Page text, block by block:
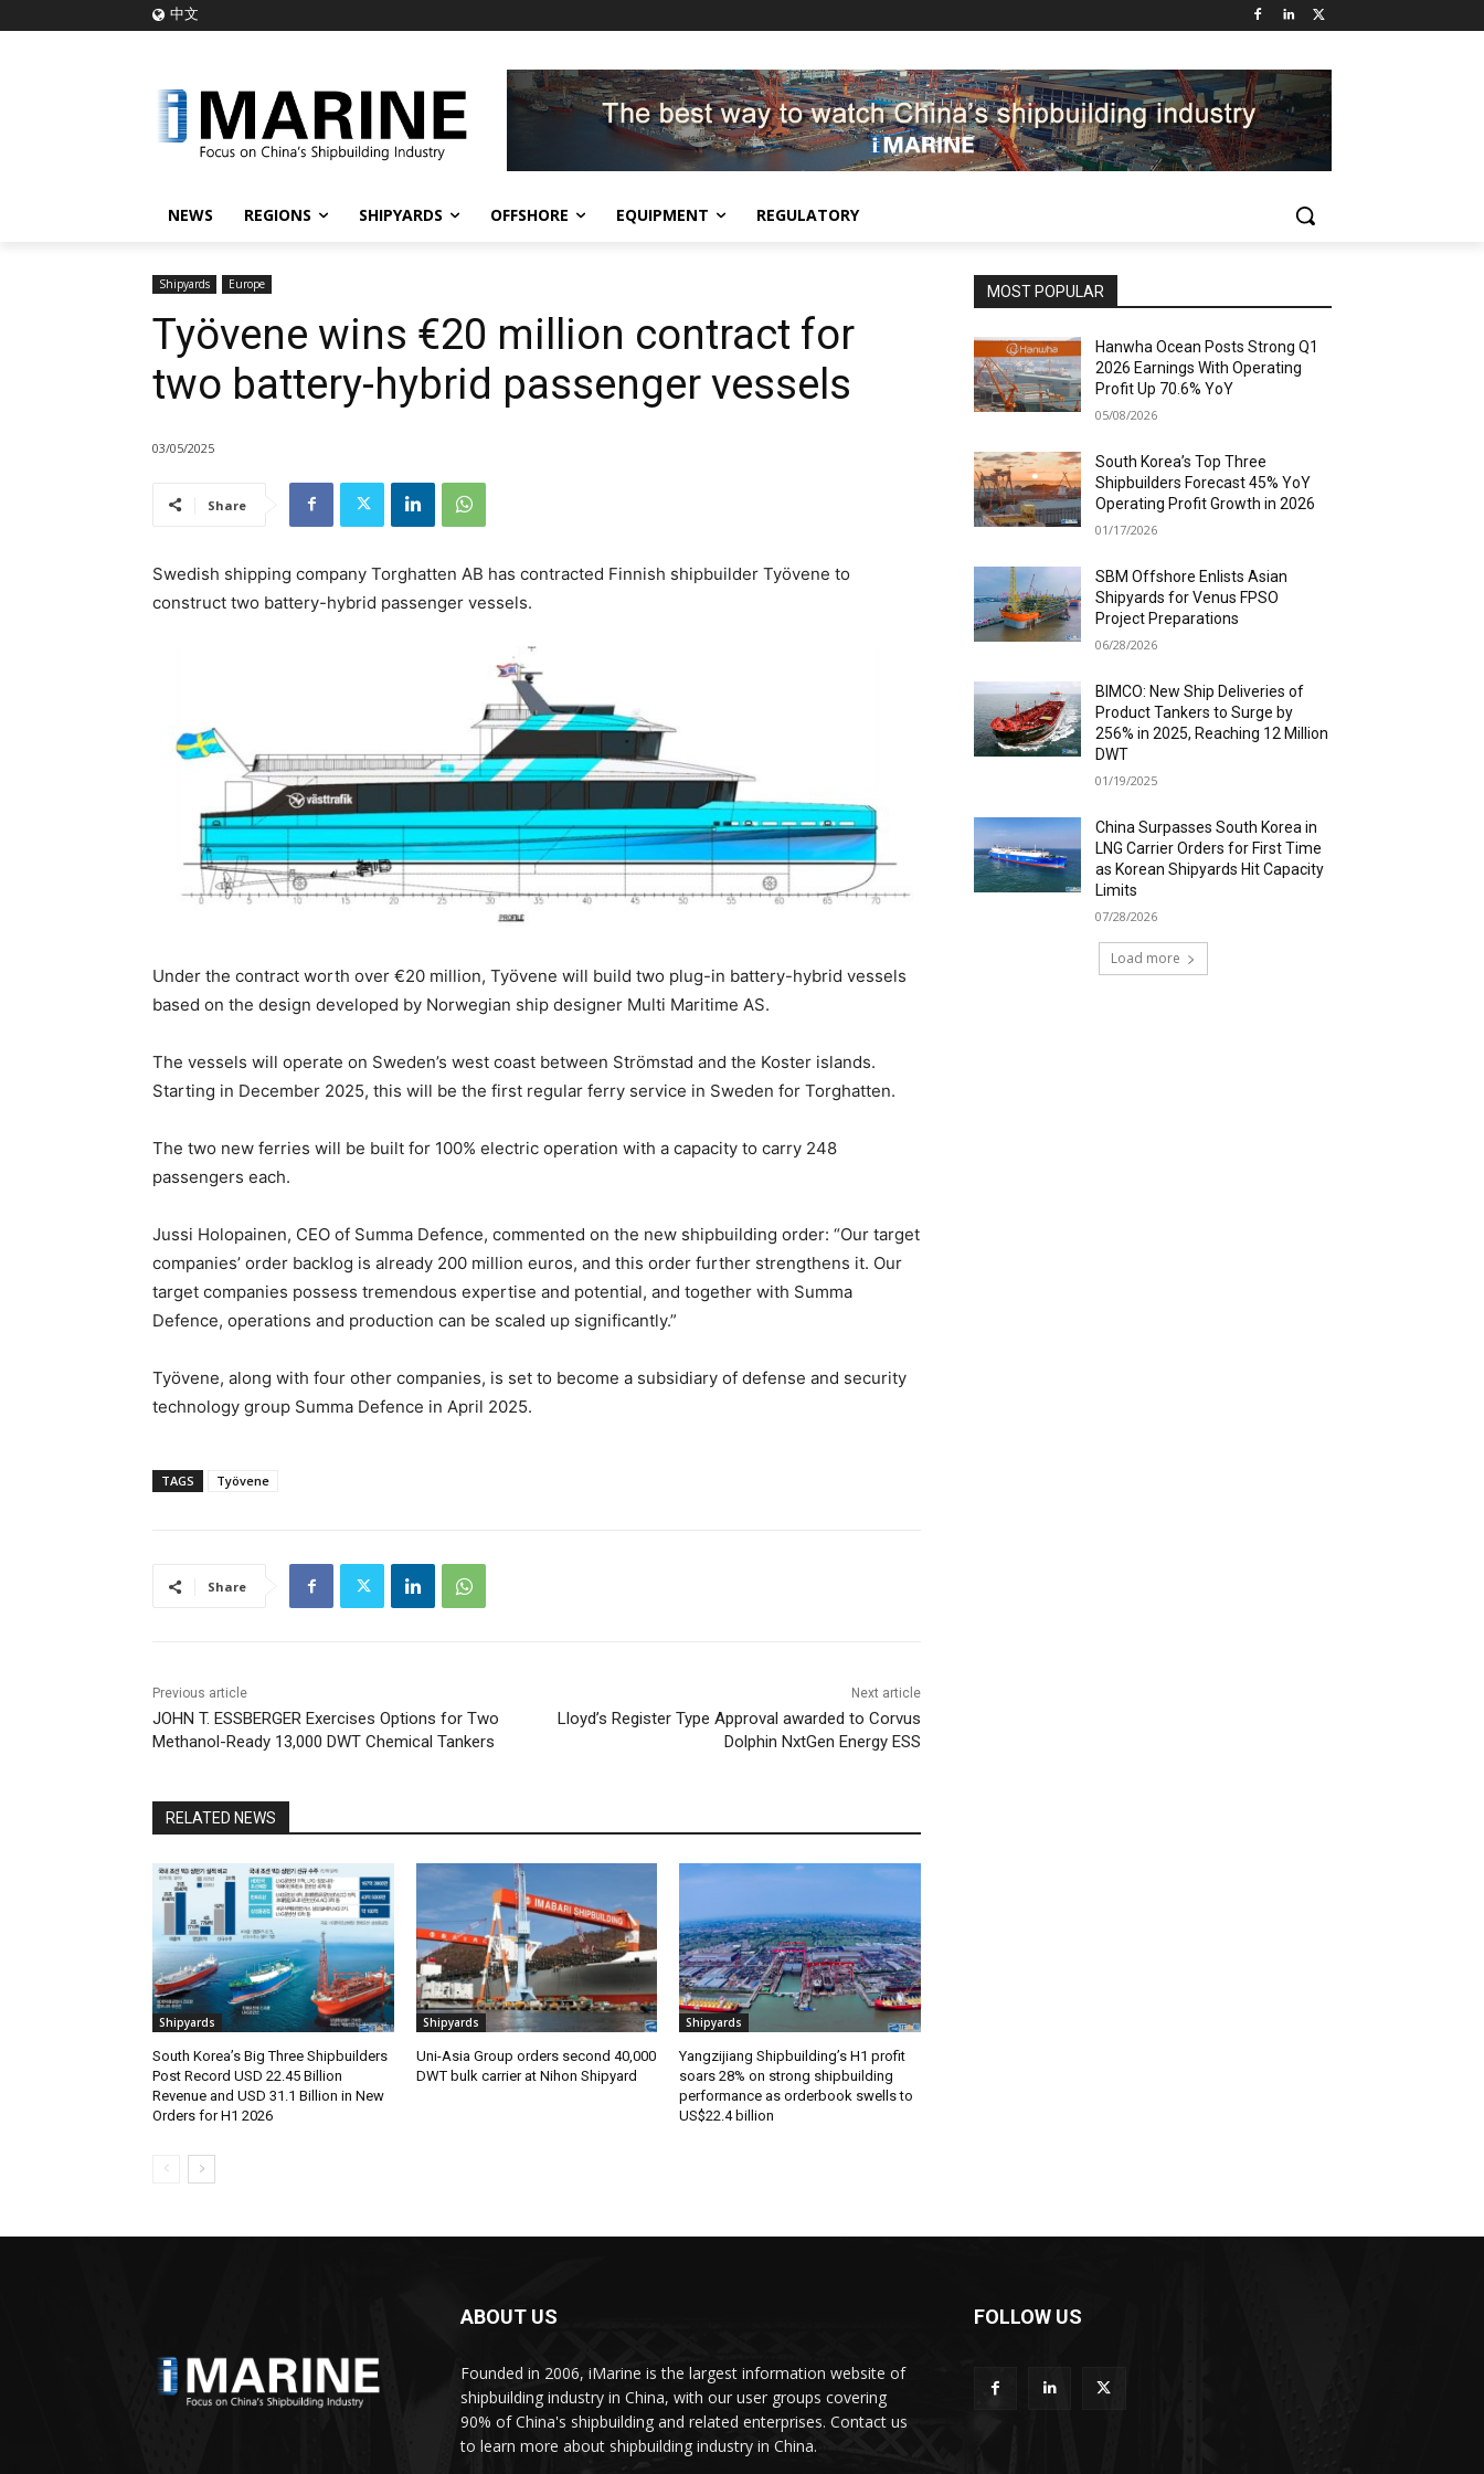
中文
NEWS REGIONS SHIPYARDS OFFSHORE EQUIPMENT REGULATORY
Shipyards Europe
Työvene wins €20 million contract for
two battery-hybrid passenger vessels
03/05/2025
Share
Swedish shipping company Torghatten AB has contracted Finnish shipbuilder Työvene to
construct two battery-hybrid passenger vessels.
Under the contract worth over €20 million, Työvene will build two plug-in battery-hybrid vessels
based on the design developed by Norwegian ship designer Multi Maritime AS.
The vessels will operate on Sweden’s west coast between Strömstad and the Koster islands.
Starting in December 2025, this will be the first regular ferry service in Sweden for Torghatten.
The two new ferries will be built for 100% electric operation with a capacity to carry 248
passengers each.
Jussi Holopainen, CEO of Summa Defence, commented on the new shipbuilding order: “Our target
companies’ order backlog is already 200 million euros, and this order further strengthens it. Our
target companies possess tremendous expertise and potential, and together with Summa
Defence, operations and production can be scaled up significantly.”
Työvene, along with four other companies, is set to become a subsidiary of defense and security
technology group Summa Defence in April 2025.
TAGS Työvene
Share
Previous article
JOHN T. ESSBERGER Exercises Options for Two
Methanol-Ready 13,000 DWT Chemical Tankers
Next article
Lloyd’s Register Type Approval awarded to Corvus
Dolphin NxtGen Energy ESS
RELATED NEWS
Shipyards
South Korea’s Big Three Shipbuilders
Post Record USD 22.45 Billion
Revenue and USD 31.1 Billion in New
Orders for H1 2026
Shipyards
Uni-Asia Group orders second 40,000
DWT bulk carrier at Nihon Shipyard
Shipyards
Yangzijiang Shipbuilding’s H1 profit
soars 28% on strong shipbuilding
performance as orderbook swells to
US$22.4 billion
MOST POPULAR
Hanwha Ocean Posts Strong Q1
2026 Earnings With Operating
Profit Up 70.6% YoY
05/08/2026
South Korea’s Top Three
Shipbuilders Forecast 45% YoY
Operating Profit Growth in 2026
01/17/2026
SBM Offshore Enlists Asian
Shipyards for Venus FPSO
Project Preparations
06/28/2026
BIMCO: New Ship Deliveries of
Product Tankers to Surge by
256% in 2025, Reaching 12 Million
DWT
01/19/2025
China Surpasses South Korea in
LNG Carrier Orders for First Time
as Korean Shipyards Hit Capacity
Limits
07/28/2026
Load more
ABOUT US
Founded in 2006, iMarine is the largest information website of
shipbuilding industry in China, with our user groups covering
90% of China's shipbuilding and related enterprises. Contact us
to learn more about shipbuilding industry in China.
FOLLOW US